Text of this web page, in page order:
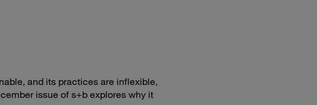
and its practices are inflexible,
issue of s+b explores why it